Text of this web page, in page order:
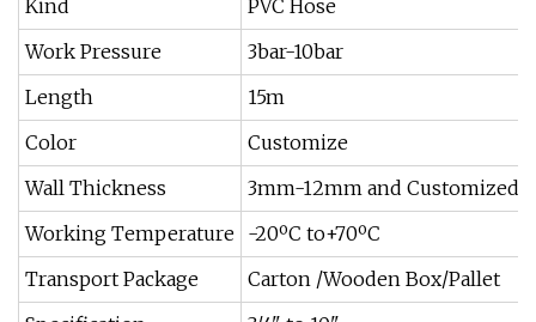
Kind
PVC Hose
Work Pressure
3bar-10bar
Length
15m
Color
Customize
Wall Thickness
3mm-12mm and Customized
Working Temperature -20ºC to+70ºC
Transport Package
Carton /Wooden Box/Pallet